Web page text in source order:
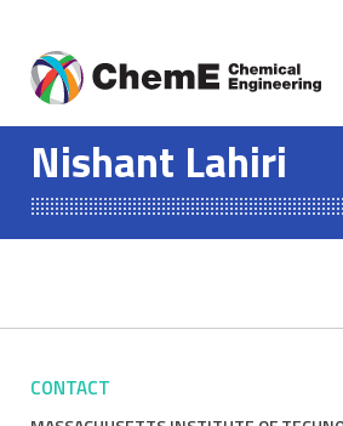
contentNishant Lahiri
CONTACT